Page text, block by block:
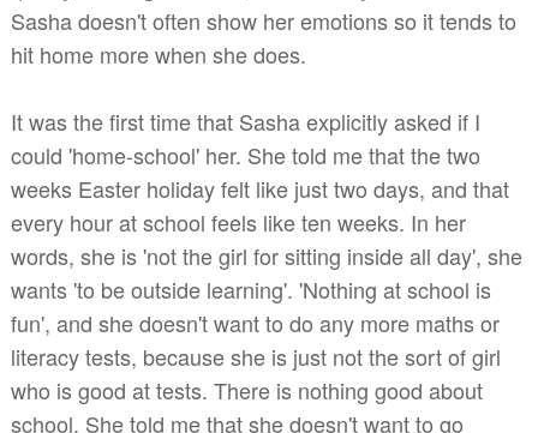
Sasha doesn't often show her emotions so it tends to
hit home more when she does.
It was the first time that Sasha explicitly asked if I
could 'home-school' her. She told me that the two
weeks Easter holiday felt like just two days, and that
every hour at school feels like ten weeks. In her
words, she is 'not the girl for sitting inside all day', she
wants 'to be outside learning'. 'Nothing at school is
fun', and she doesn't want to do any more maths or
literacy tests, because she is just not the sort of girl
who is good at tests. There is nothing good about
school. She told me that she doesn't want to go